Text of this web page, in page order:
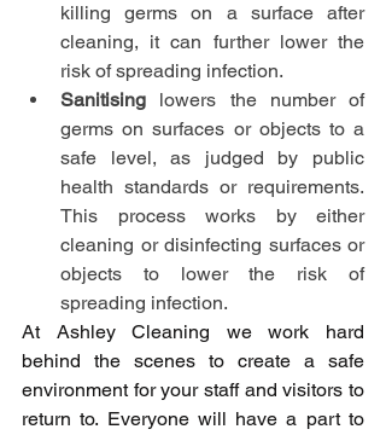
killing germs on a surface after
cleaning, it can further lower the
risk of spreading infection.
Sanitising lowers the number of
germs on surfaces or objects to a
safe level, as judged by public
health standards or requirements.
This process works by either
cleaning or disinfecting surfaces or
objects to lower the risk of
spreading infection.
At Ashley Cleaning we work hard
behind the scenes to create a safe
environment for your staff and visitors to
return to. Everyone will have a part to